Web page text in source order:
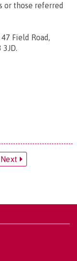
or those referred
Field Road,
3JD.
Next